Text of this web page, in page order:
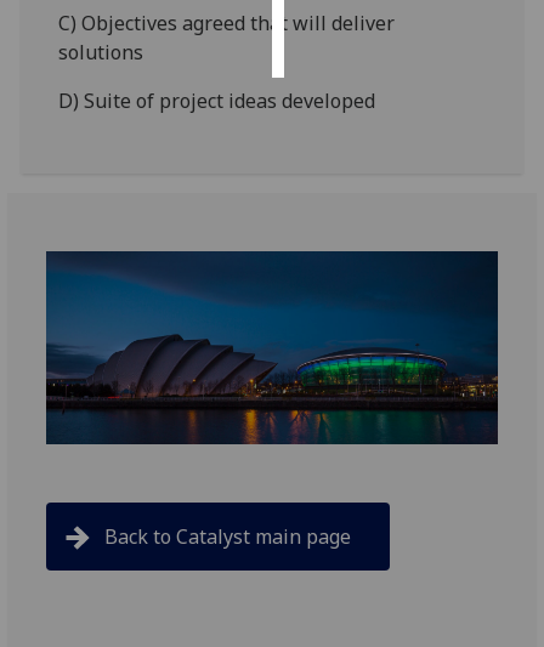
accept
all
C) Objectives agreed that will deliver
solutions
D) Suite of project ideas developed
Back to Catalyst main page